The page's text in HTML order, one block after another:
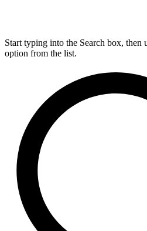
Start typing into the Search box, then
option from the list.